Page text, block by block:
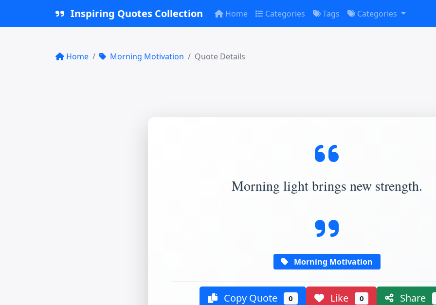
Inspiring Quotes Collection Home Categories Tags Categories
Home Morning Motivation Quote Details
Morning light brings new strength.
Morning Motivation
Copy Quote 0 Like 0 Share